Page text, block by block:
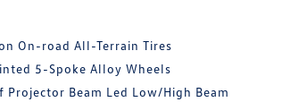
On-road All-Terrain Tires
5-Spoke Alloy Wheels
Projector Beam Led Low/High Beam